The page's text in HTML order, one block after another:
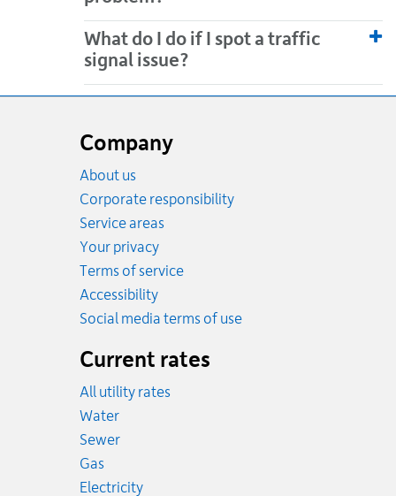
What do I do if I spot a traffic
signal issue?
Company
About us
Corporate responsibility
Service areas
Your privacy
Terms of service
Accessibility
Social media terms of use
Current rates
All utility rates
WaterRates
SewerRates
GasRates
ElectricityRates